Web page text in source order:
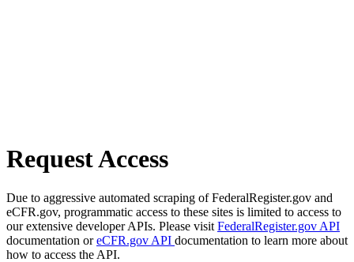
Request Access
Due to aggressive automated scraping of FederalRegister.gov and
eCFR.gov, programmatic access to these sites is limited to access to
our extensive developer APIs. Please visit FederalRegister.gov API
documentation oreCFR.gov API documentation to learn more about
how to access the API.